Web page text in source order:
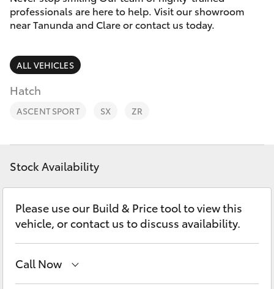
Service
SUVs & 4WDs
RAV4
bZ4X
LandCruiser Prado
C-HR
Fortuner
Parts & Accessories
Finance & Insurance
Fleet
Personalise
Discover
Contact
professionals are here to help. Visit our showroom
near Tanunda and Clare or contact us today.
ALL VEHICLES
Hatch
ASCENT SPORT SX ZR
Stock Availability
Please use our Build & Price tool to view this
vehicle, or contact us to discuss availability.
Call Now